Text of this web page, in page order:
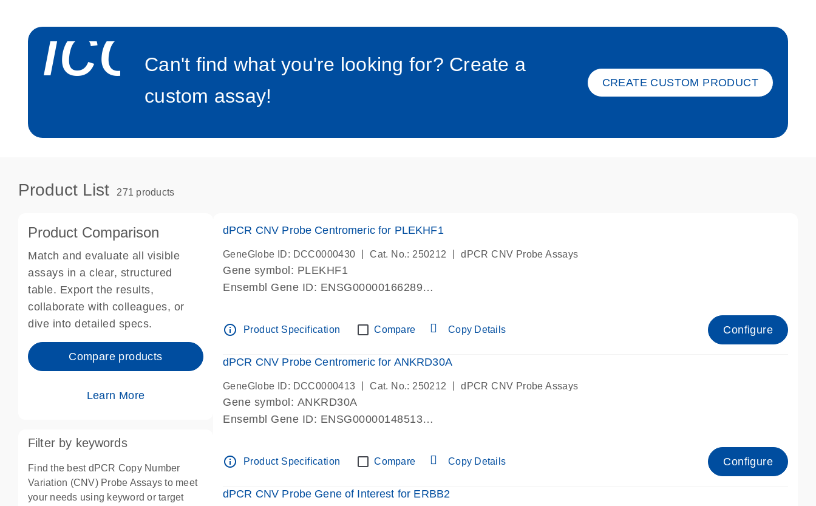
icon_0034_rocket-s
Can't find what you're looking for? Create a
custom assay!
CREATE CUSTOM PRODUCT
Product List 271 products
Product Comparison
Match and evaluate all visible
assays in a clear, structured
table. Export the results,
collaborate with colleagues, or
dive into detailed specs.
Compare products
Learn More
Filter by keywords
Find the best dPCR Copy Number
Variation (CNV) Probe Assays to meet
your needs using keyword or target
dPCR CNV Probe Centromeric for PLEKHF1
GeneGlobe ID: DCC0000430 Cat. No.: 250212 dPCR CNV Probe Assays
Gene symbol: PLEKHF1
Ensembl Gene ID: ENSG00000166289
Centromeric 19 chromosome
info_outline Product Specification Compare Copy Details Configure
dPCR CNV Probe Centromeric for ANKRD30A
GeneGlobe ID: DCC0000413 Cat. No.: 250212 dPCR CNV Probe Assays
Gene symbol: ANKRD30A
Ensembl Gene ID: ENSG00000148513
Centromeric 10 chromosome
info_outline Product Specification Compare Copy Details Configure
dPCR CNV Probe Gene of Interest for ERBB2